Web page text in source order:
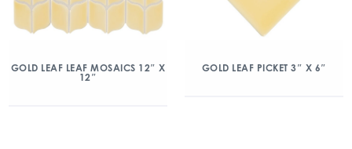
GOLD LEAF LEAF MOSAICS 12″ X
12″
GOLD LEAF PICKET 3″ X 6″